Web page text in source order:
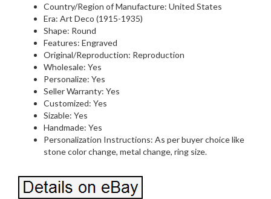
Country/Region of Manufacture: United States
Era: Art Deco (1915-1935)
Shape: Round
Features: Engraved
Original/Reproduction: Reproduction
Wholesale: Yes
Personalize: Yes
Seller Warranty: Yes
Customized: Yes
Sizable: Yes
Handmade: Yes
Personalization Instructions: As per buyer choice like
stone color change, metal change, ring size.